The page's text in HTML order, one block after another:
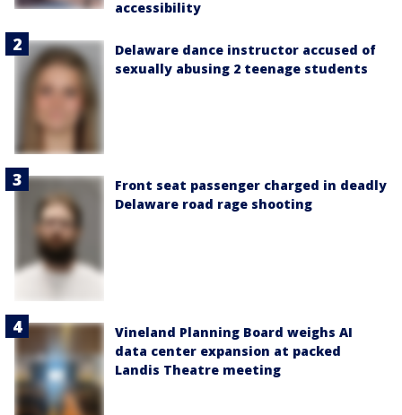
accessibility
Delaware dance instructor accused of
sexually abusing 2 teenage students
Front seat passenger charged in deadly
Delaware road rage shooting
Vineland Planning Board weighs AI
data center expansion at packed
Landis Theatre meeting